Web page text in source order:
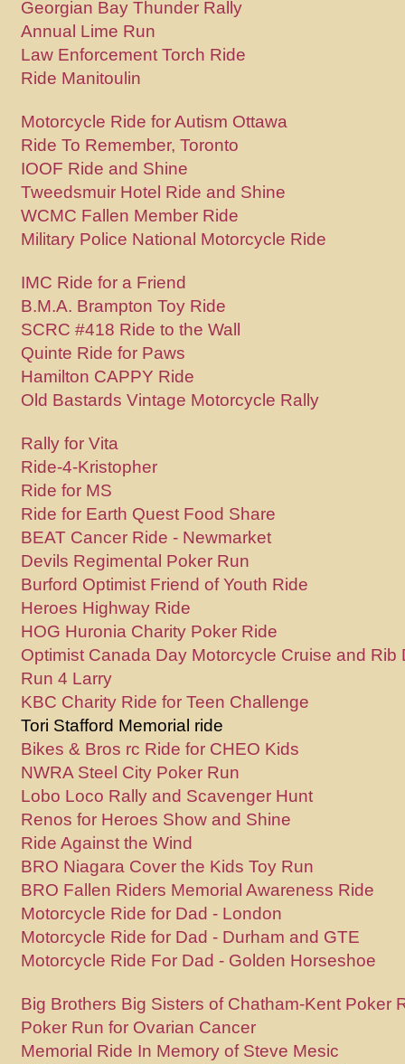
Georgian Bay Thunder Rally
Annual Lime Run
Law Enforcement Torch Ride
Ride Manitoulin
Motorcycle Ride for Autism Ottawa
Ride To Remember, Toronto
IOOF Ride and Shine
Tweedsmuir Hotel Ride and Shine
WCMC Fallen Member Ride
Military Police National Motorcycle Ride
IMC Ride for a Friend
B.M.A. Brampton Toy Ride
SCRC #418 Ride to the Wall
Quinte Ride for Paws
Hamilton CAPPY Ride
Old Bastards Vintage Motorcycle Rally
Rally for Vita
Ride-4-Kristopher
Ride for MS
Ride for Earth Quest Food Share
BEAT Cancer Ride - Newmarket
Devils Regimental Poker Run
Burford Optimist Friend of Youth Ride
Heroes Highway Ride
HOG Huronia Charity Poker Ride
Optimist Canada Day Motorcycle Cruise and Rib
Run 4 Larry
KBC Charity Ride for Teen Challenge
Tori Stafford Memorial ride
Bikes & Bros rc Ride for CHEO Kids
NWRA Steel City Poker Run
Lobo Loco Rally and Scavenger Hunt
Renos for Heroes Show and Shine
Ride Against the Wind
BRO Niagara Cover the Kids Toy Run
BRO Fallen Riders Memorial Awareness Ride
Motorcycle Ride for Dad - London
Motorcycle Ride for Dad - Durham and GTE
Motorcycle Ride For Dad - Golden Horseshoe
Big Brothers Big Sisters of Chatham-Kent Poker
Poker Run for Ovarian Cancer
Memorial Ride In Memory of Steve Mesic